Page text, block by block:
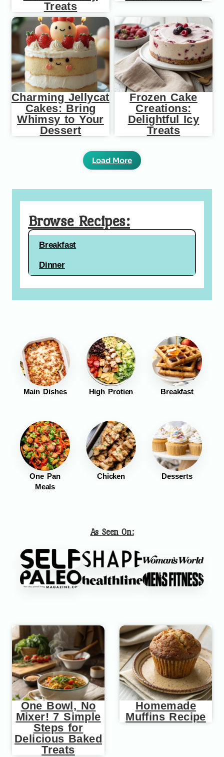
Treats
Charming Jellycat
Cakes: Bring
Whimsy to Your
Dessert
Frozen Cake
Creations:
Delightful Icy
Treats
Load More
Browse Recipes:
Breakfast
Dinner
Main Dishes High Protien Breakfast
One Pan
Meals
Chicken Desserts
As Seen On:
One Bowl, No
Mixer! 7 Simple
Steps for
Delicious Baked
Treats
Homemade
Muffins Recipe